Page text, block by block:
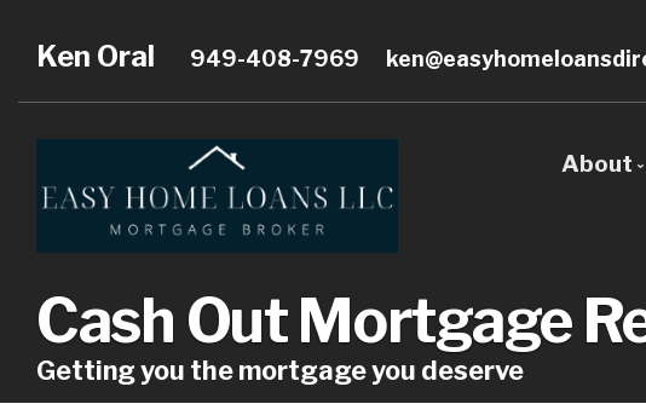
Ken Oral 949-408-7969
About
Cash Out Mortgage
Getting you the mortgage you deserve